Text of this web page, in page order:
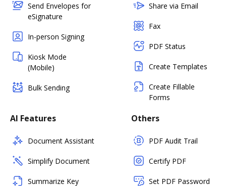
Send Envelopes for
eSignature
In-person Signing
Kiosk Mode
(Mobile)
Bulk Sending
Share via Email
Fax
PDF Status
Create Templates
Create Fillable
Forms
AI Features
Document Assistant
Simplify Document
Summarize Key
Others
PDF Audit Trail
Certify PDF
Set PDF Password